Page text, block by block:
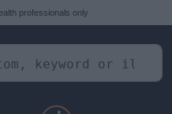
professionals only